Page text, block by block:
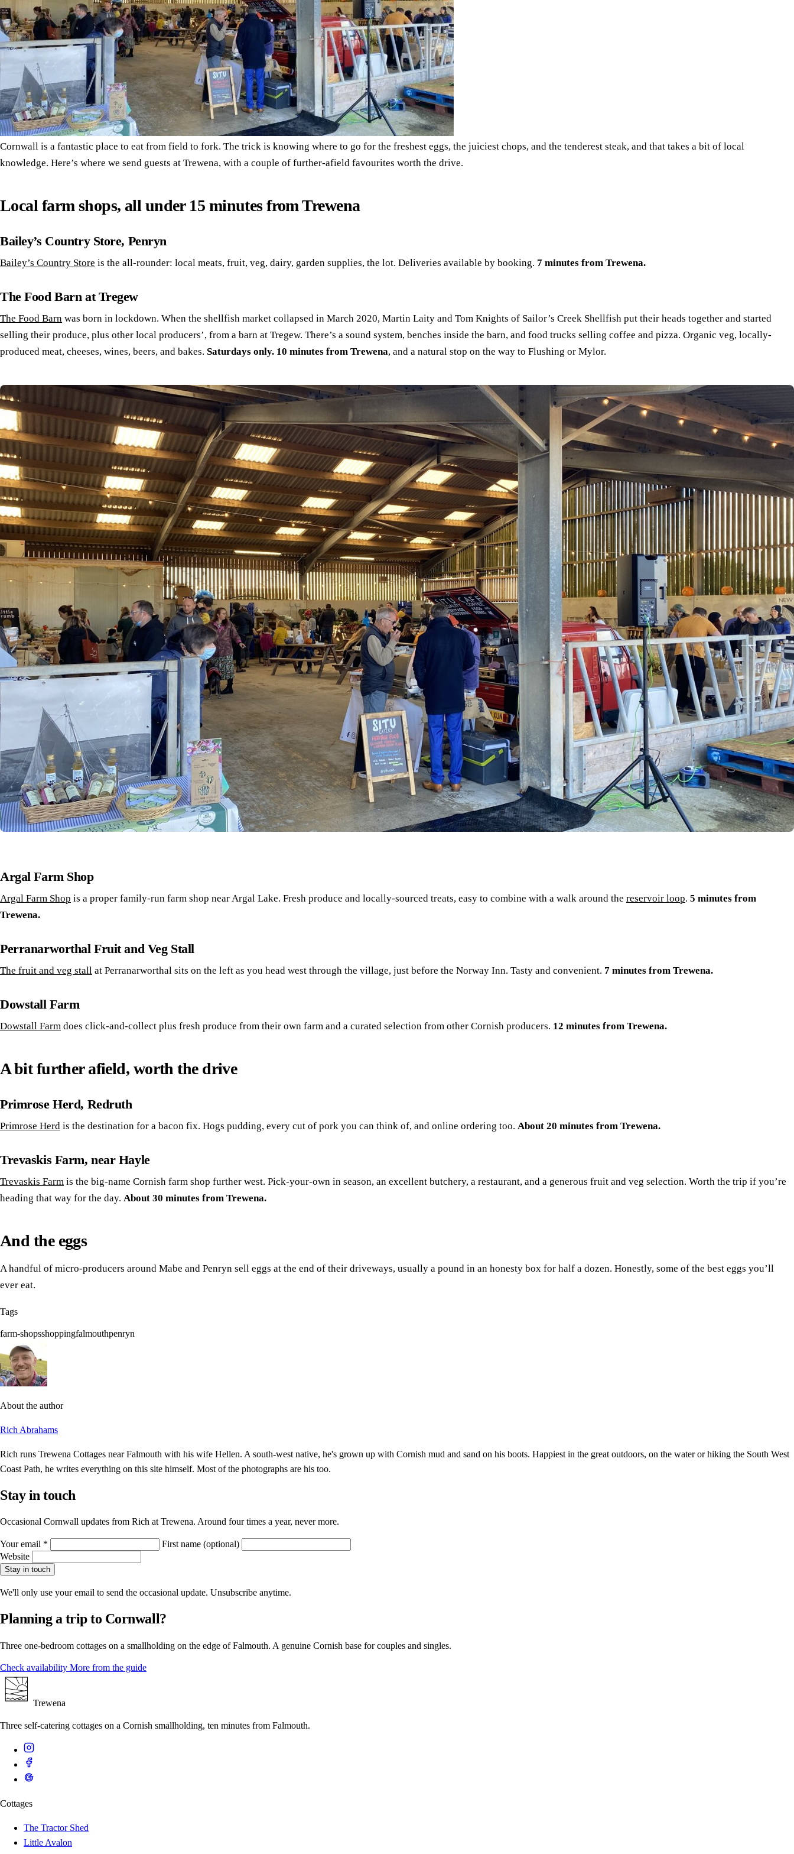
Cornwall is a fantastic place to eat from field to fork. The trick is knowing where to go for the freshest eggs, the juiciest chops, and the tenderest steak, and that takes a bit of local
knowledge. Here’s where we send guests at Trewena, with a couple of further-afield favourites worth the drive.
Local farm shops, all under 15 minutes from Trewena
Bailey’s Country Store, Penryn
Bailey’s Country Store is the all-rounder: local meats, fruit, veg, dairy, garden supplies, the lot. Deliveries available by booking. 7 minutes from Trewena.
The Food Barn at Tregew
The Food Barn was born in lockdown. When the shellfish market collapsed in March 2020, Martin Laity and Tom Knights of Sailor’s Creek Shellfish put their heads together and started
selling their produce, plus other local producers’, from a barn at Tregew. There’s a sound system, benches inside the barn, and food trucks selling coffee and pizza. Organic veg, locally-
produced meat, cheeses, wines, beers, and bakes. Saturdays only. 10 minutes from Trewena, and a natural stop on the way to Flushing or Mylor.
Argal Farm Shop
Argal Farm Shop is a proper family-run farm shop near Argal Lake. Fresh produce and locally-sourced treats, easy to combine with a walk around the reservoir loop. 5 minutes from
Trewena.
Perranarworthal Fruit and Veg Stall
The fruit and veg stall at Perranarworthal sits on the left as you head west through the village, just before the Norway Inn. Tasty and convenient. 7 minutes from Trewena.
Dowstall Farm
Dowstall Farm does click-and-collect plus fresh produce from their own farm and a curated selection from other Cornish producers. 12 minutes from Trewena.
A bit further afield, worth the drive
Primrose Herd, Redruth
Primrose Herd is the destination for a bacon fix. Hogs pudding, every cut of pork you can think of, and online ordering too. About 20 minutes from Trewena.
Trevaskis Farm, near Hayle
Trevaskis Farm is the big-name Cornish farm shop further west. Pick-your-own in season, an excellent butchery, a restaurant, and a generous fruit and veg selection. Worth the trip if you’re
heading that way for the day. About 30 minutes from Trewena.
And the eggs
A handful of micro-producers around Mabe and Penryn sell eggs at the end of their driveways, usually a pound in an honesty box for half a dozen. Honestly, some of the best eggs you’ll
ever eat.
Tags
farm-shopsshoppingfalmouthpenryn
About the author
Rich Abrahams
Rich runs Trewena Cottages near Falmouth with his wife Hellen. A south-west native, he's grown up with Cornish mud and sand on his boots. Happiest in the great outdoors, on the water or hiking the South West
Coast Path, he writes everything on this site himself. Most of the photographs are his too.
Stay in touch
Occasional Cornwall updates from Rich at Trewena. Around four times a year, never more.
Your email * First name (optional)
Website
Stay in touch
We'll only use your email to send the occasional update. Unsubscribe anytime.
Planning a trip to Cornwall?
Three one-bedroom cottages on a smallholding on the edge of Falmouth. A genuine Cornish base for couples and singles.
Check availability More from the guide
Trewena
Three self-catering cottages on a Cornish smallholding, ten minutes from Falmouth.
Cottages
The Tractor Shed
Little Avalon